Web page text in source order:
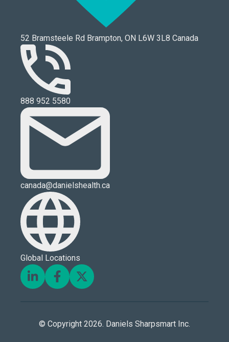
52 Bramsteele Rd Brampton, ON L6W 3L8 Canada
888 952 5580
canada@danielshealth.ca
Global Locations
© Copyright 2026. Daniels Sharpsmart Inc.